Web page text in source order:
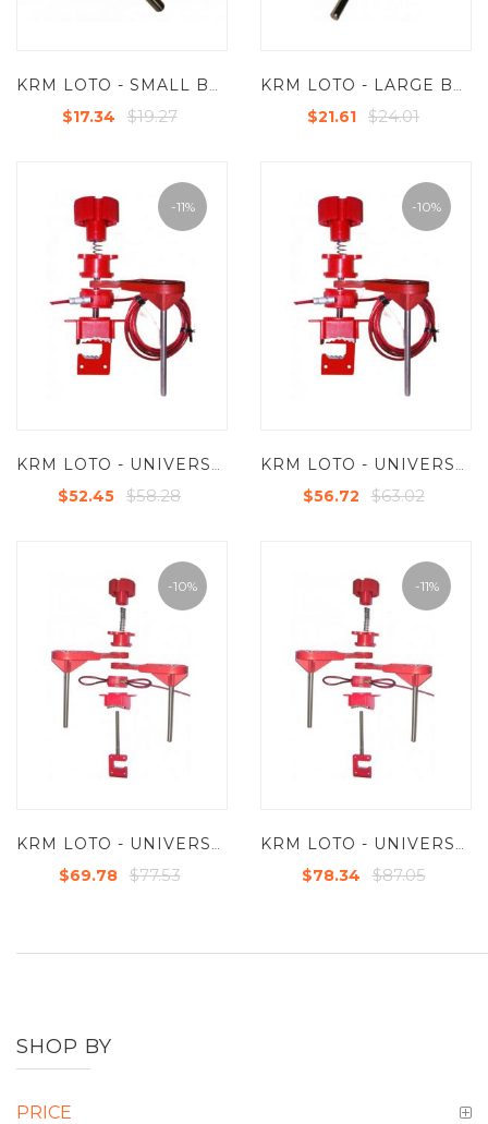
$17.34 $19.27 $21.61 $24.01
-11%
$52.45 $58.28
-10%
$56.72 $63.02
-10%
$69.78 $77.53
-11%
$78.34 $87.05
SHOP BY
PRICE